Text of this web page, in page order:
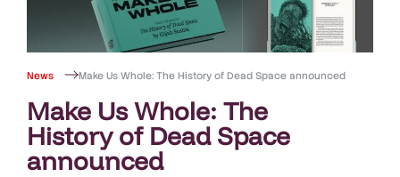
News Make Us Whole: The History of Dead Space announced
Make Us Whole: The
History of Dead Space
announced